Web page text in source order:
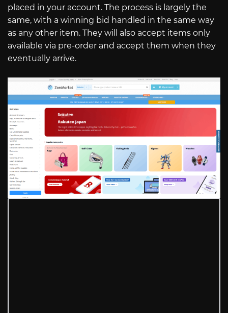
placed in your account. The process is largely the
same, with a winning bid handled in the same way
as any other item. They will also accept items only
available via pre-order and accept them when they
eventually arrive.